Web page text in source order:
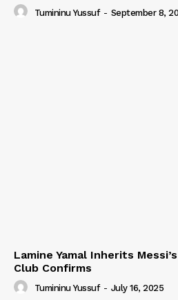
Tumininu Yussuf - September 8,
Lamine Yamal Inherits
Club Confirms
Tumininu Yussuf - July 16, 2025